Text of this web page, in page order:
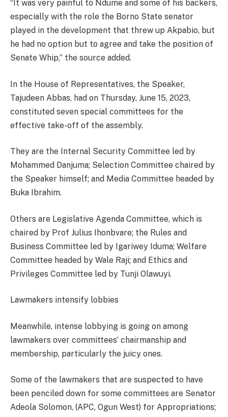
“It was very painful to Ndume and some of his backers,
especially with the role the Borno State senator
played in the development that threw up Akpabio, but
he had no option but to agree and take the position of
Senate Whip,” the source added.
In the House of Representatives, the Speaker,
Tajudeen Abbas, had on Thursday, June 15, 2023,
constituted seven special committees for the
effective take-off of the assembly.
They are the Internal Security Committee led by
Mohammed Danjuma; Selection Committee chaired by
the Speaker himself; and Media Committee headed by
Buka Ibrahim.
Others are Legislative Agenda Committee, which is
chaired by Prof Julius Ihonbvare; the Rules and
Business Committee led by Igariwey Iduma; Welfare
Committee headed by Wale Raji; and Ethics and
Privileges Committee led by Tunji Olawuyi.
Lawmakers intensify lobbies
Meanwhile, intense lobbying is going on among
lawmakers over committees’ chairmanship and
membership, particularly the juicy ones.
Some of the lawmakers that are suspected to have
been penciled down for some committees are Senator
Adeola Solomon, (APC, Ogun West) for Appropriations;